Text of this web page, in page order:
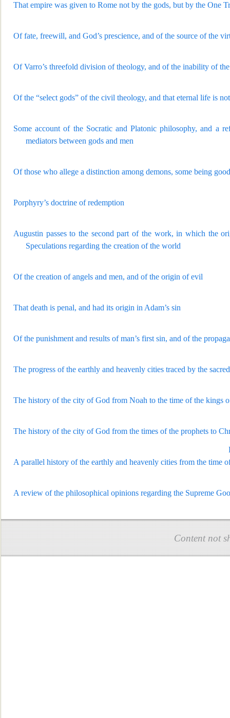
That empire was given to Rome not by the gods, but by the One
Of fate, freewill, and God’s prescience, and of the source of the
Of Varro’s threefold division of theology, and of the inability of the
Of the “select gods” of the civil theology, and that eternal life is
Some account of the Socratic and Platonic philosophy, and a
mediators between gods and men
Of those who allege a distinction among demons, some being
Porphyry’s doctrine of redemption
Augustin passes to the second part of the work, in which the
Speculations regarding the creation of the world
Of the creation of angels and men, and of the origin of evil
That death is penal, and had its origin in Adam’s sin
Of the punishment and results of man’s first sin, and of the
The progress of the earthly and heavenly cities traced by the
The history of the city of God from Noah to the time of the kings
The history of the city of God from the times of the prophets to
A parallel history of the earthly and heavenly cities from the time
A review of the philosophical opinions regarding the Supreme
Content not